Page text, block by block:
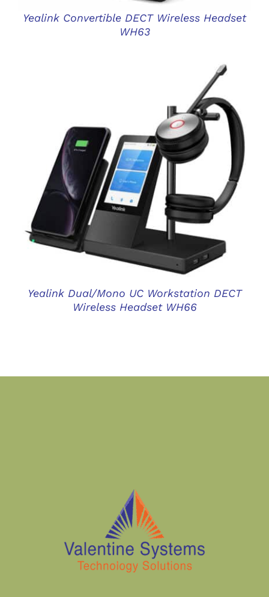
Yealink Convertible DECT Wireless Headset
WH63
DETAILS
Yealink Dual/Mono UC Workstation DECT
Wireless Headset WH66